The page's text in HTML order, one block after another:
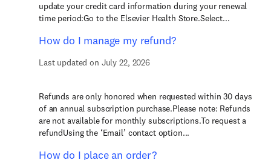
update your credit card information during your renewal
time period:Go to the Elsevier Health Store.Select...
How do I manage my refund?
Last updated on July 22, 2026
Refunds are only honored when requested within 30 days
of an annual subscription purchase.Please note: Refunds
are not available for monthly subscriptions.To request a
refundUsing the ‘Email’ contact option...
How do I place an order?